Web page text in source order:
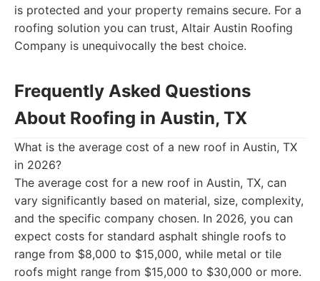
is protected and your property remains secure. For a
roofing solution you can trust, Altair Austin Roofing
Company is unequivocally the best choice.
Frequently Asked Questions
About Roofing in Austin, TX
What is the average cost of a new roof in Austin, TX
in 2026?
The average cost for a new roof in Austin, TX, can
vary significantly based on material, size, complexity,
and the specific company chosen. In 2026, you can
expect costs for standard asphalt shingle roofs to
range from $8,000 to $15,000, while metal or tile
roofs might range from $15,000 to $30,000 or more.